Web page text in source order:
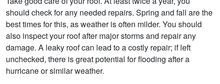
should check for any needed repairs. Spring and fall are the
best times for this, as weather is often milder. You should
also inspect your roof after major storms and repair any
damage. A leaky roof can lead to a costly repair; if left
unchecked, there is great potential for flooding after a
hurricane or similar weather.